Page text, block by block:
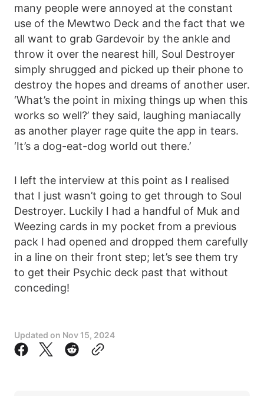
many people were annoyed at the constant
use of the Mewtwo Deck and the fact that we
all want to grab Gardevoir by the ankle and
throw it over the nearest hill, Soul Destroyer
simply shrugged and picked up their phone to
destroy the hopes and dreams of another user.
‘What’s the point in mixing things up when this
works so well?’ they said, laughing maniacally
as another player rage quite the app in tears.
‘It’s a dog-eat-dog world out there.’
I left the interview at this point as I realised
that I just wasn’t going to get through to Soul
Destroyer. Luckily I had a handful of Muk and
Weezing cards in my pocket from a previous
pack I had opened and dropped them carefully
in a line on their front step; let’s see them try
to get their Psychic deck past that without
conceding!
Updated on Nov 15, 2024